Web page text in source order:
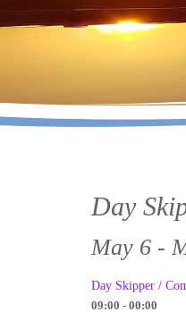
Day
May 6 -
Day Skipper /
09:00 - 00:00